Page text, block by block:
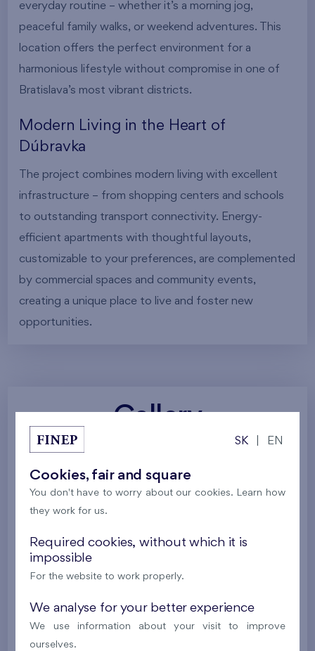
everyday routine – whether it’s a morning jog,
peaceful family walks, or weekend adventures. This
location offers the perfect environment for a
harmonious lifestyle without compromise in one of
Bratislava’s most vibrant districts.
Modern Living in the Heart of
Dúbravka
The project combines modern living with excellent
infrastructure – from shopping centers and schools
to outstanding transport connectivity. Energy-
efficient apartments with thoughtful layouts,
customizable to your preferences, are complemented
by commercial spaces and community events,
creating a unique place to live and foster new
opportunities.
Gallery
All photos Project visualizations
Around the project Nature
SK EN
Cookies, fair and square
You don't have to worry about our cookies. Learn how
they work for us.
Required cookies, without which it is
impossible
For the website to work properly.
We analyse for your better experience
We use information about your visit to improve
ourselves.